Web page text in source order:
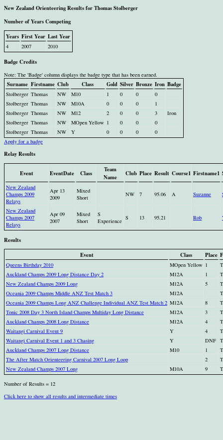
New Zealand Orienteering Results for Thomas Stolberger
Number of Years Competing
Years First Year Last Year
4 2007 2010
Badge Credits
Note: The 'Badge' column displays the badge type that has been earned.
Surname Firstname Club Class Gold Silver Bronze Iron Badge
Stolberger Thomas NW M10 1 0 0
0
Stolberger Thomas NW M10A 0 0 0
1
Stolberger Thomas NW M12 2 0 0 3
Iron
Stolberger Thomas NW MOpen Yellow 1 0 0
0
Stolberger Thomas NW Y 0 0 0
0
Apply for a badge
Relay Results
Event EventDate Class
Team
Name
Club Place Result Course1 Firstname1
New Zealand
Champs 2009
Relays
Apr 13
2009
Mixed
Short
NW 7 95.06 A Suzanne
New Zealand
Champs 2007
Relays
Apr 09
2007
Mixed
Short
S
Experience S 13 95.21 Rob
Results
Event
Class Place
Queens Birthday 2010 MOpen Yellow 1
Auckland Champs 2009 Long Distance Day 2
M12A 1
New Zealand Champs 2009 Long
M12A 5
Oceania 2009 Champs Middle ANZ Test Match 3
M12A
Oceania 2009 Champs Long ANZ Challenge Individual ANZ Test Match 2 M12A 8
Tonic 2008 Day 3 North Island Champs Multiday Long Distance
M12A 3
Auckland Champs 2008 Long Distance
M12A 4
Waitangi Carnival Event 9
Y 4
Waitangi Carnival Event 1 and 3 Chasing
Y DNF
Auckland Champs 2007 Long Distance
M10 1
The After Match Orienteering Carnival 2007 Long Loop
2
New Zealand Champs 2007 Long
M10A 9
Number of Results = 12
Click here to show all results and intermediate times